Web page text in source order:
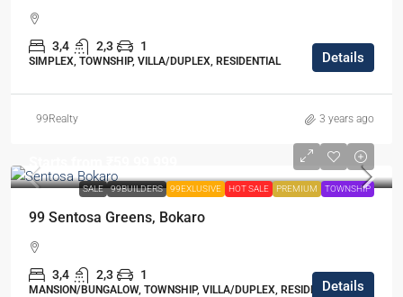
3,4 2,3 1
SIMPLEX, TOWNSHIP, VILLA/DUPLEX, RESIDENTIAL Details
99Realty 3 years ago
SALE 99BUILDERS 99EXLUSIVE HOT SALE PREMIUM TOWNSHIP
Starts from
99 Sentosa Greens, Bokaro
3,4 2,3 1
MANSION/BUNGALOW, TOWNSHIP, VILLA/DUPLEX, RESIDENTIAL
Details